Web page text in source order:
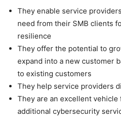
They enable service
need from their SMB clients
resilience
They offer the potential to
expand into a new customer
to existing customers
They help service providers
They are an excellent
additional cybersecurity